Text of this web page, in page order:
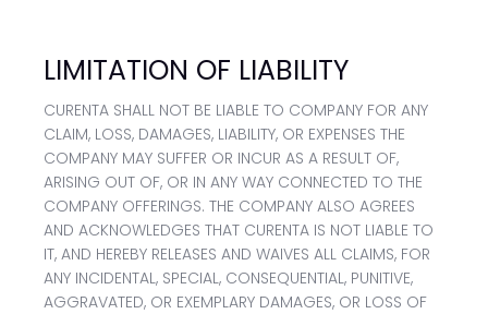
LIMITATION OF LIABILITY
CURENTA SHALL NOT BE LIABLE TO COMPANY FOR ANY
CLAIM, LOSS, DAMAGES, LIABILITY, OR EXPENSES THE
COMPANY MAY SUFFER OR INCUR AS A RESULT OF,
ARISING OUT OF, OR IN ANY WAY CONNECTED TO THE
COMPANY OFFERINGS. THE COMPANY ALSO AGREES
AND ACKNOWLEDGES THAT CURENTA IS NOT LIABLE TO
IT, AND HEREBY RELEASES AND WAIVES ALL CLAIMS, FOR
ANY INCIDENTAL, SPECIAL, CONSEQUENTIAL, PUNITIVE,
AGGRAVATED, OR EXEMPLARY DAMAGES, OR LOSS OF